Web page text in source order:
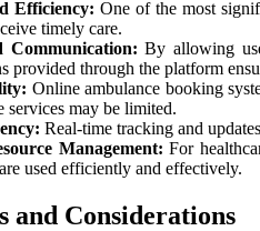
Efficiency: One of the most
timely care.
Communication: By allowing
provided through the platform
Online ambulance booking
services may be limited.
Real-time tracking and
Management: For
used efficiently and effectively.
and Considerations